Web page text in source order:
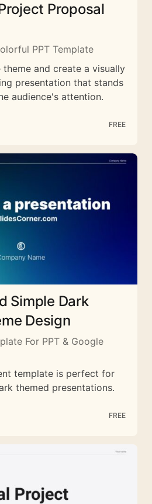
Proposal
PPT Template
and create a visually
presentation that stands
audience's attention.
FREE
Simple Dark
Design
For PPT & Google
template is perfect for
themed presentations.
FREE